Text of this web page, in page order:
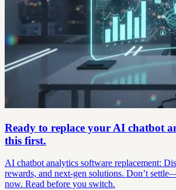
Ready to replace your AI chatbot
this first.
AI chatbot analytics software replacement:
rewards, and next-gen solutions. Don’t
now. Read before you switch.